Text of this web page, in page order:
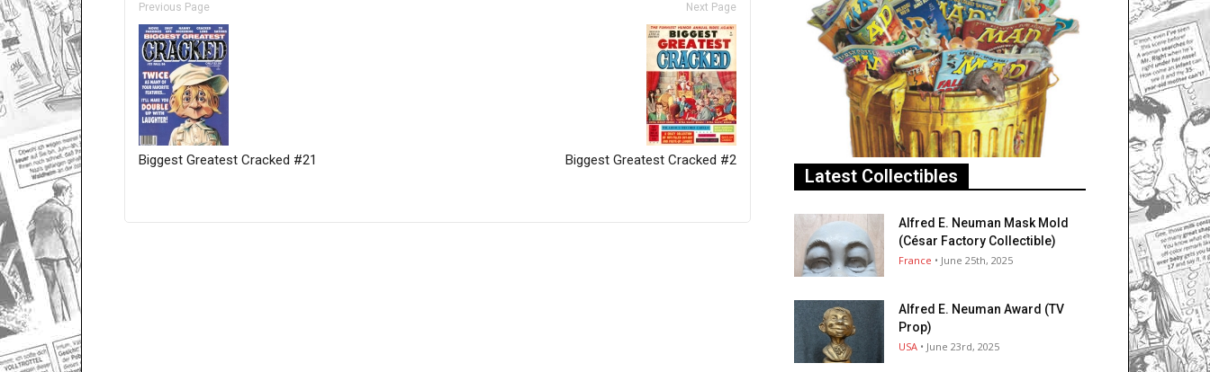
Previous Page
Biggest Greatest Cracked #21
Next Page
Biggest Greatest Cracked #2
Latest Collectibles
Alfred E. Neuman Mask Mold
(César Factory Collectible)
France • June 25th, 2025
Alfred E. Neuman Award (TV
Prop)
USA • June 23rd, 2025